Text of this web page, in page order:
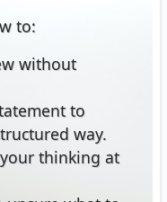
to:
without
to
way.
thinking at